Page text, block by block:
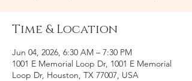
Time & Location
Jun 04, 2026, 6:30 AM – 7:30 PM
1001 E Memorial Loop Dr, 1001 E Memorial
Loop Dr, Houston, TX 77007, USA